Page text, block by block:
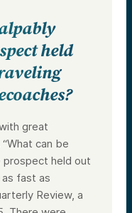
held
great
can be
prospect held out
fast as
Review, a